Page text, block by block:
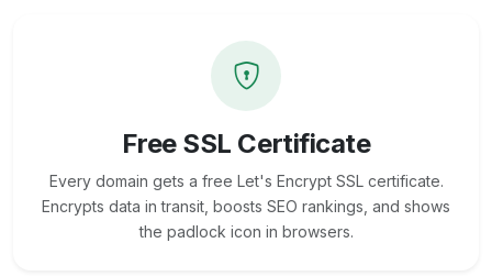
Free SSL Certificate
Every domain gets a free Let's Encrypt SSL certificate.
Encrypts data in transit, boosts SEO rankings, and shows
the padlock icon in browsers.